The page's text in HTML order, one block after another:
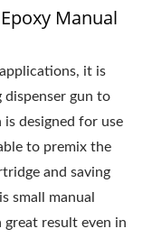
Manual
it is
gun to
is designed for use
to premix the
and saving
small manual
result even in